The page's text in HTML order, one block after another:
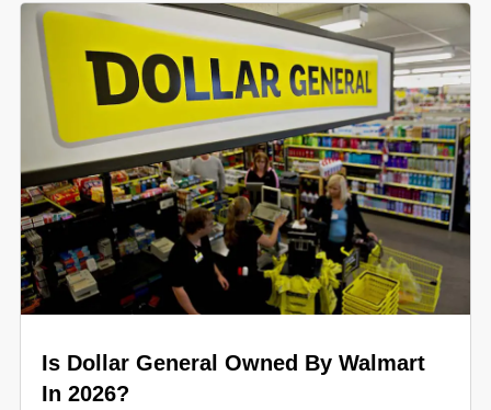
Is Dollar General Owned By Walmart
In 2026?